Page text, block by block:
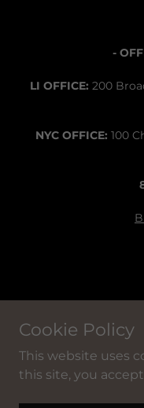
-
LI OFFICE: 200
NYC OFFICE: 100
Cookie Policy
This website uses
this site, you